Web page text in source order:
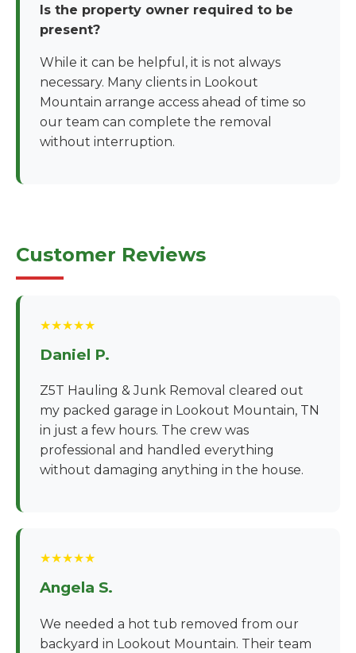
Is the property owner required to be
present?
While it can be helpful, it is not always
necessary. Many clients in Lookout
Mountain arrange access ahead of time so
our team can complete the removal
without interruption.
Customer Reviews
★★★★★
Daniel P.
Z5T Hauling & Junk Removal cleared out
my packed garage in Lookout Mountain, TN
in just a few hours. The crew was
professional and handled everything
without damaging anything in the house.
★★★★★
Angela S.
We needed a hot tub removed from our
backyard in Lookout Mountain. Their team